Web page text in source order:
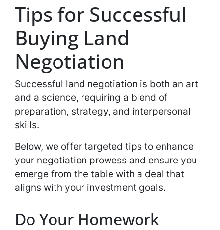
Tips for Successful
Buying Land
Negotiation
Successful land negotiation is both an art
and a science, requiring a blend of
preparation, strategy, and interpersonal
skills.
Below, we offer targeted tips to enhance
your negotiation prowess and ensure you
emerge from the table with a deal that
aligns with your investment goals.
Do Your Homework